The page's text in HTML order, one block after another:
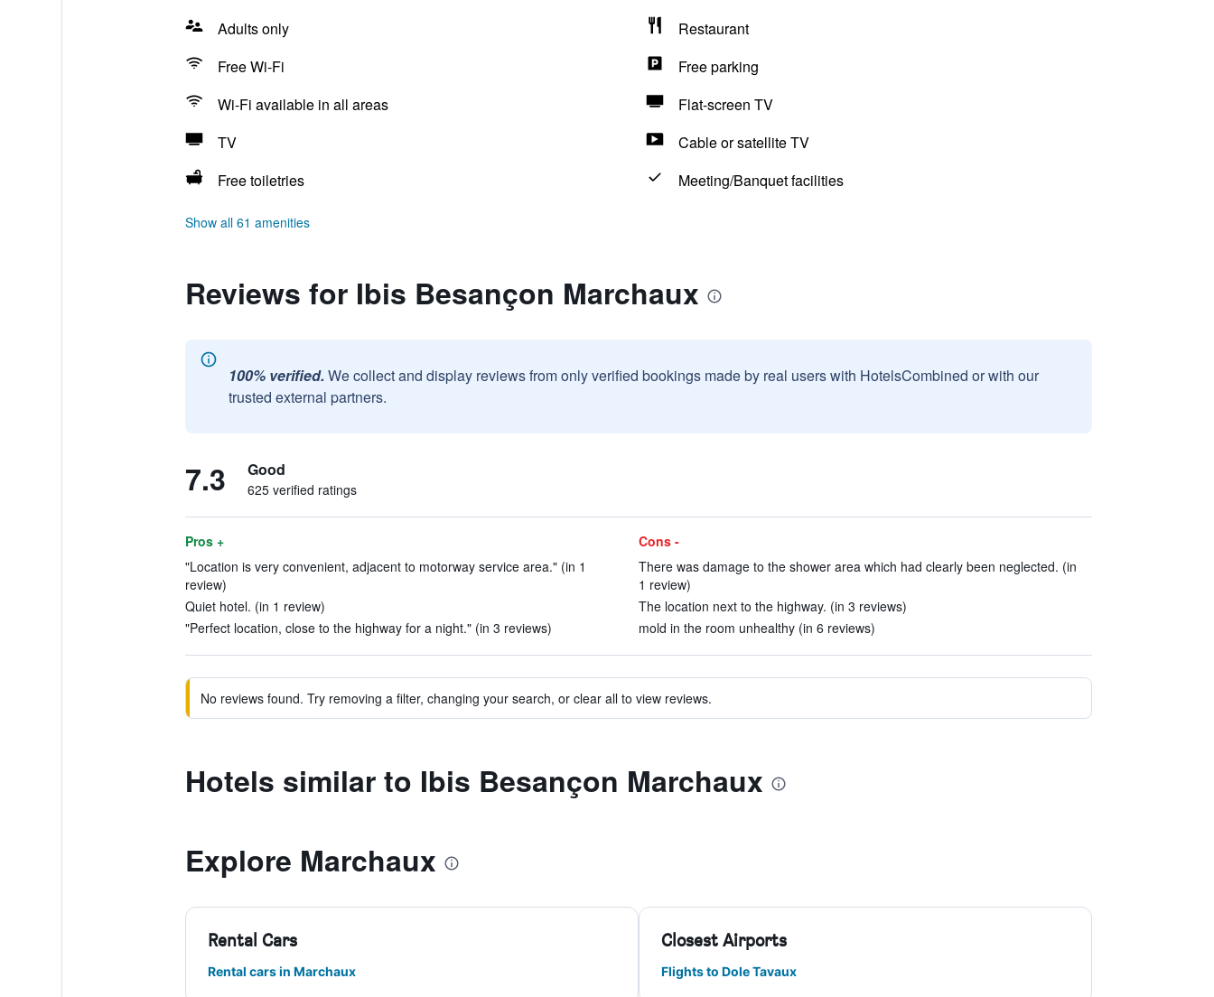
Adults only
Restaurant
Free Wi-Fi
Free parking
Wi-Fi available in all areas
Flat-screen TV
TV
Cable or satellite TV
Free toiletries
Meeting/Banquet facilities
Show all 61 amenities
Reviews for Ibis Besançon Marchaux
100% verified. We collect and display reviews from only verified bookings made by real users with HotelsCombined or with our
trusted external partners.
7.3 Good
625 verified ratings
Pros +
"Location is very convenient, adjacent to motorway service area." (in 1
review)
Quiet hotel. (in 1 review)
"Perfect location, close to the highway for a night." (in 3 reviews)
Cons -
There was damage to the shower area which had clearly been neglected. (in
1 review)
The location next to the highway. (in 3 reviews)
mold in the room unhealthy (in 6 reviews)
No reviews found. Try removing a filter, changing your search, or clear all to view reviews.
Hotels similar to Ibis Besançon Marchaux
Explore Marchaux
Rental Cars
Rental cars in Marchaux
Closest Airports
Flights to Dole Tavaux